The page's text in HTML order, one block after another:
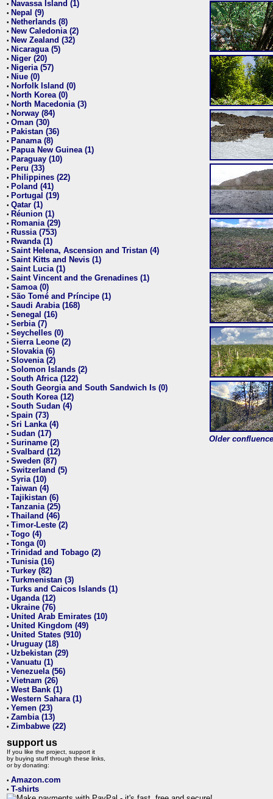
• Navassa Island (1)
• Nepal (9)
• Netherlands (8)
• New Caledonia (2)
• New Zealand (32)
• Nicaragua (5)
• Niger (20)
• Nigeria (57)
• Niue (0)
• Norfolk Island (0)
• North Korea (0)
• North Macedonia (3)
• Norway (84)
• Oman (30)
• Pakistan (36)
• Panama (8)
• Papua New Guinea (1)
• Paraguay (10)
• Peru (33)
• Philippines (22)
• Poland (41)
• Portugal (19)
• Qatar (1)
• Réunion (1)
• Romania (29)
• Russia (753)
• Rwanda (1)
• Saint Helena, Ascension and Tristan (4)
• Saint Kitts and Nevis (1)
• Saint Lucia (1)
• Saint Vincent and the Grenadines (1)
• Samoa (0)
• São Tomé and Príncipe (1)
• Saudi Arabia (168)
• Senegal (16)
• Serbia (7)
• Seychelles (0)
• Sierra Leone (2)
• Slovakia (6)
• Slovenia (2)
• Solomon Islands (2)
• South Africa (122)
• South Georgia and South Sandwich Is (0)
• South Korea (12)
• South Sudan (4)
• Spain (73)
• Sri Lanka (4)
• Sudan (17)
• Suriname (2)
• Svalbard (12)
• Sweden (87)
• Switzerland (5)
• Syria (10)
• Taiwan (4)
• Tajikistan (6)
• Tanzania (25)
• Thailand (46)
• Timor-Leste (2)
• Togo (4)
• Tonga (0)
• Trinidad and Tobago (2)
• Tunisia (16)
• Turkey (82)
• Turkmenistan (3)
• Turks and Caicos Islands (1)
• Uganda (12)
• Ukraine (76)
• United Arab Emirates (10)
• United Kingdom (49)
• United States (910)
• Uruguay (18)
• Uzbekistan (29)
• Vanuatu (1)
• Venezuela (56)
• Vietnam (26)
• West Bank (1)
• Western Sahara (1)
• Yemen (23)
• Zambia (13)
• Zimbabwe (22)
support us
If you like the project, support it
by buying stuff through these links,
or by donating:
• Amazon.com
• T-shirts
Older